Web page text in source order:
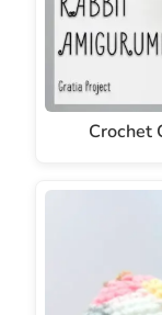
Crochet